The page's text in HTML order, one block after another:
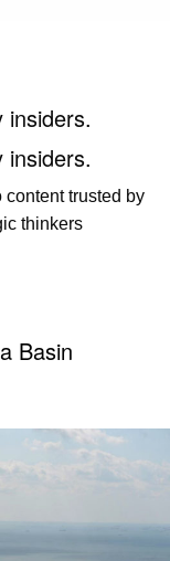
insiders.
insiders.
trusted by
thinkers
Basin